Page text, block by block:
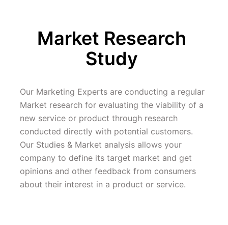
Market Research
Study
Our Marketing Experts are conducting a regular
Market research for evaluating the viability of a
new service or product through research
conducted directly with potential customers.
Our Studies & Market analysis allows your
company to define its target market and get
opinions and other feedback from consumers
about their interest in a product or service.